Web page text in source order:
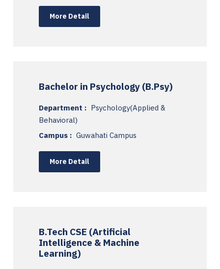
More Detail
Bachelor in Psychology (B.Psy)
Department : Psychology(Applied &
Behavioral)
Campus : Guwahati Campus
More Detail
B.Tech CSE (Artificial
Intelligence & Machine
Learning)